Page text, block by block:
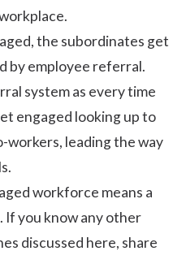
.
the subordinates get
by employee referral.
system as every time
engaged looking up to
leading the way
workforce means a
you know any other
discussed here, share